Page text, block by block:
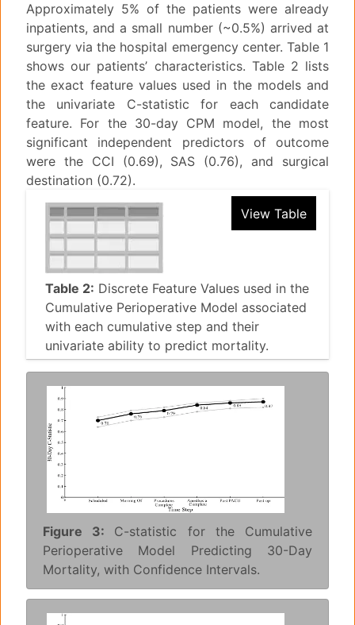
Approximately 5% of the patients were already
inpatients, and a small number (~0.5%) arrived at
surgery via the hospital emergency center. Table 1
shows our patients’ characteristics. Table 2 lists
the exact feature values used in the models and
the univariate C-statistic for each candidate
feature. For the 30-day CPM model, the most
significant independent predictors of outcome
were the CCI (0.69), SAS (0.76), and surgical
destination (0.72).
View Table
Table 2: Discrete Feature Values used in the
Cumulative Perioperative Model associated
with each cumulative step and their
univariate ability to predict mortality.
Figure 3: C-statistic for the Cumulative
Perioperative Model Predicting 30-Day
Mortality, with Confidence Intervals.